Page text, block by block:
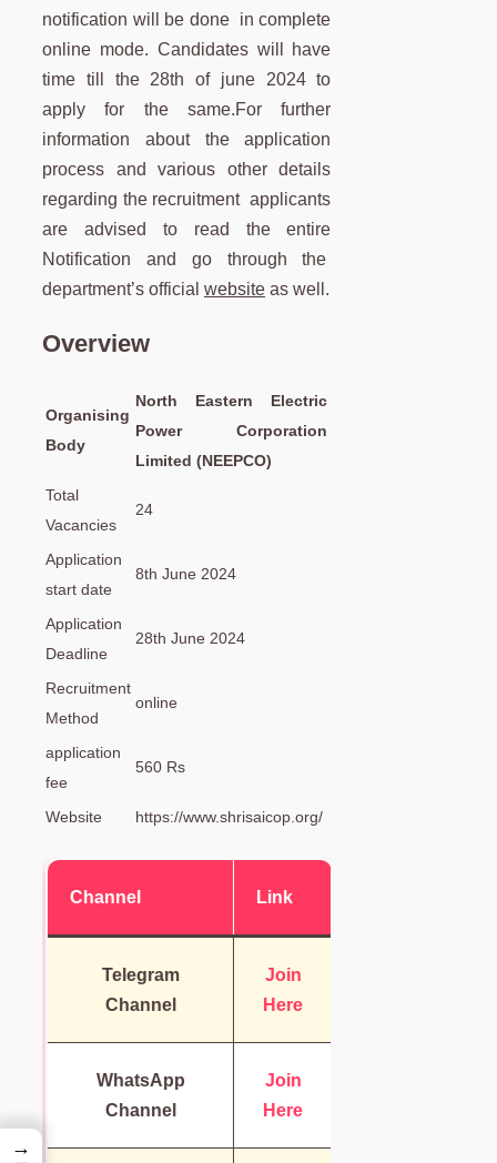
notification will be done in complete
online mode. Candidates will have
time till the 28th of june 2024 to
apply for the same.For further
information about the application
process and various other details
regarding the recruitment applicants
are advised to read the entire
Notification and go through the
department’s official website as well.
Overview
Organising
Body
North Eastern Electric
Power Corporation
Limited (NEEPCO)
Total
Vacancies
24
Application
start date
8th June 2024
Application
Deadline
28th June 2024
Recruitment
Method
online
application
fee
560 Rs
Website https://www.shrisaicop.org/
Channel Link
Telegram
Channel
Join
Here
WhatsApp
Channel
Join
Here
→